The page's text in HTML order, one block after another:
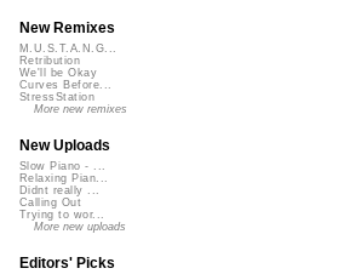
New Remixes
M.U.S.T.A.N.G...
Retribution
We'll be Okay
Curves Before...
StressStation
More new remixes
New Uploads
Slow Piano - ...
Relaxing Pian...
Didnt really ...
Calling Out
Trying to wor...
More new uploads
Editors' Picks